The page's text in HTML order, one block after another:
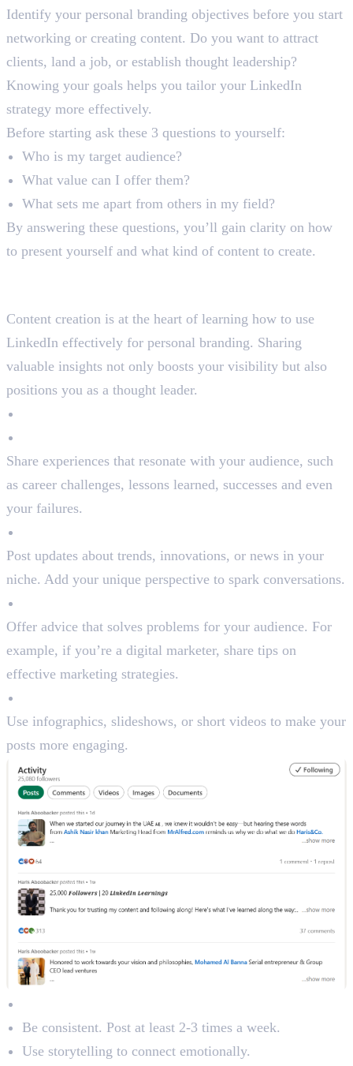
Identify your personal branding objectives before you start
networking or creating content. Do you want to attract
clients, land a job, or establish thought leadership?
Knowing your goals helps you tailor your LinkedIn
strategy more effectively.
Before starting ask these 3 questions to yourself:
Who is my target audience?
What value can I offer them?
What sets me apart from others in my field?
By answering these questions, you’ll gain clarity on how
to present yourself and what kind of content to create.
Content creation is at the heart of learning how to use
LinkedIn effectively for personal branding. Sharing
valuable insights not only boosts your visibility but also
positions you as a thought leader.
Share experiences that resonate with your audience, such
as career challenges, lessons learned, successes and even
your failures.
Post updates about trends, innovations, or news in your
niche. Add your unique perspective to spark conversations.
Offer advice that solves problems for your audience. For
example, if you’re a digital marketer, share tips on
effective marketing strategies.
Use infographics, slideshows, or short videos to make your
posts more engaging.
Be consistent. Post at least 2-3 times a week.
Use storytelling to connect emotionally.